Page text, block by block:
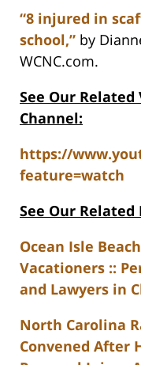
“8 injured in
school,” by
WCNC.com.
See Our Related
Channel:
https://
feature=watch
See Our Related
Ocean Isle
Vacationers ::
and Lawyers in
North Carolina
Convened After